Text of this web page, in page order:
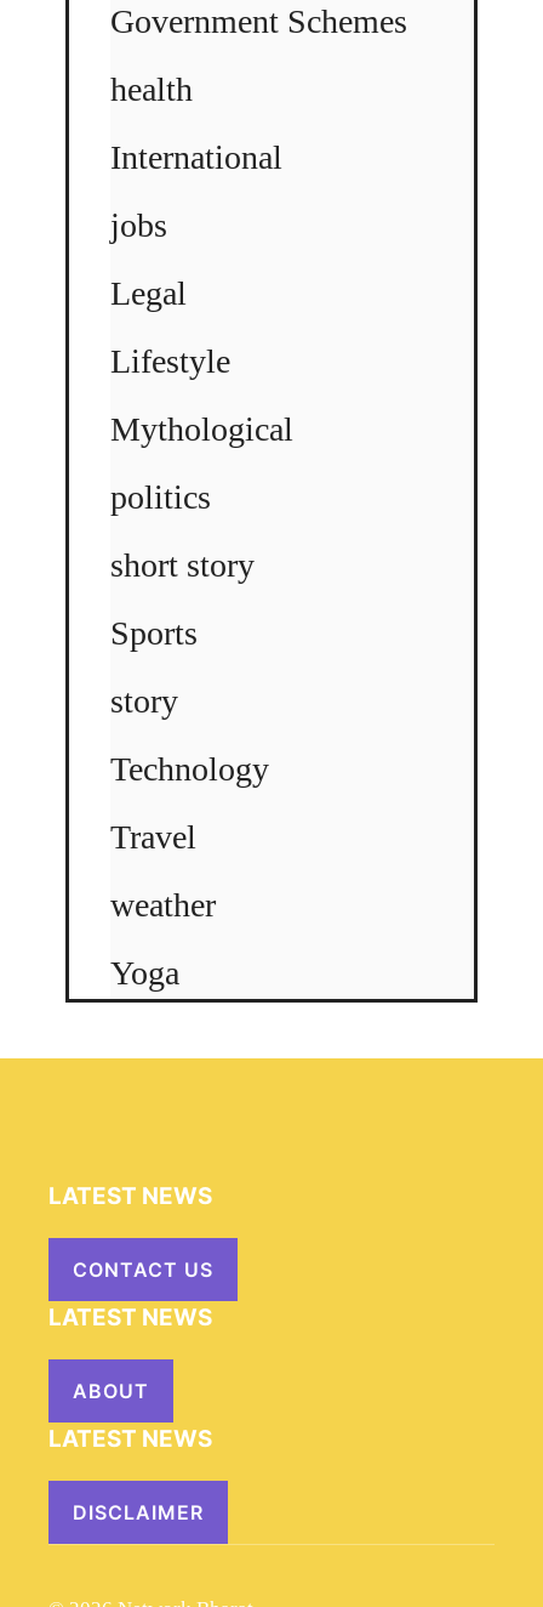
Government Schemes
health
International
jobs
Legal
Lifestyle
Mythological
politics
short story
Sports
story
Technology
Travel
weather
Yoga
LATEST NEWS
CONTACT US
LATEST NEWS
ABOUT
LATEST NEWS
DISCLAIMER